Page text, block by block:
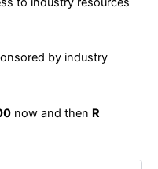
by industry
now and then R